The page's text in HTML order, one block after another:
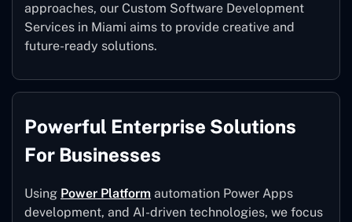
approaches, our Custom Software Development
Services in Miami aims to provide creative and
future-ready solutions.
Powerful Enterprise Solutions
For Businesses
Using Power Platform automation Power Apps
development, and AI-driven technologies, we focus